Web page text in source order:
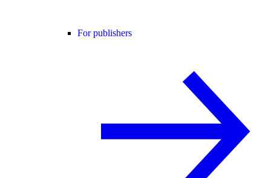
For publishers